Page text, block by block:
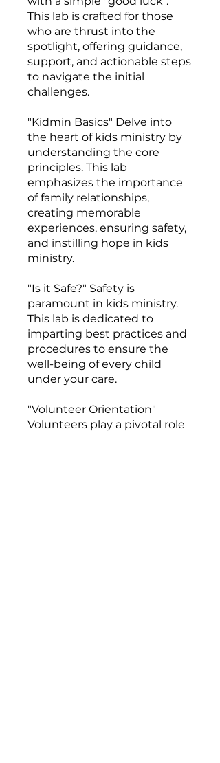
This lab is crafted for those
who are thrust into the
spotlight, offering guidance,
support, and actionable steps
to navigate the initial
challenges.
"Kidmin Basics" Delve into
the heart of kids ministry by
understanding the core
principles. This lab
emphasizes the importance
of family relationships,
creating memorable
experiences, ensuring safety,
and instilling hope in kids
ministry.
"Is it Safe?" Safety is
paramount in kids ministry.
This lab is dedicated to
imparting best practices and
procedures to ensure the
well-being of every child
under your care.
"Volunteer Orientation"
Volunteers play a pivotal role